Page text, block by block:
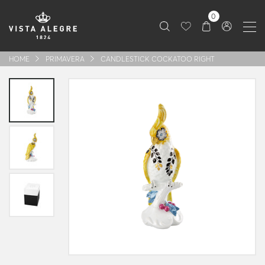
0
HOME PRIMAVERA CANDLESTICK COCKATOO RIGHT